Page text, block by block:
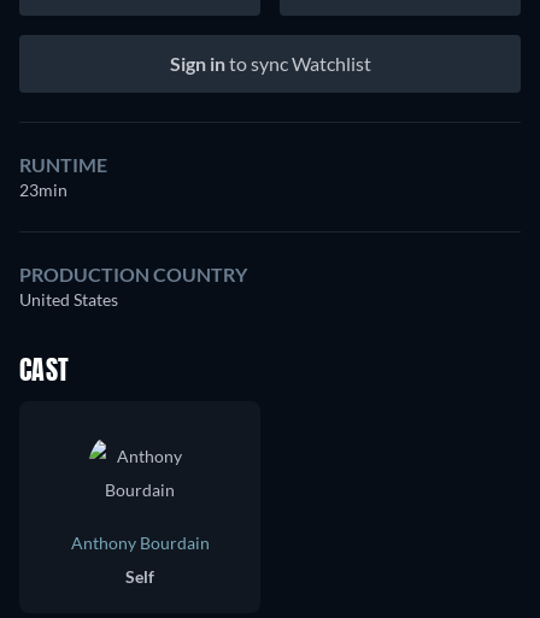
Sign into sync Watchlist
RUNTIME
23min
PRODUCTION COUNTRY
United States
CAST
Anthony Bourdain
Self